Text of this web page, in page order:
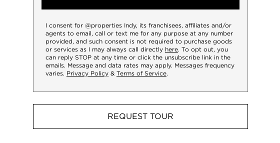
I consent for @properties Indy, its franchisees, affiliates and/or
agents to email, call or text me for any purpose at any number
provided, and such consent is not required to purchase goods
or services as I may always call directly here. To opt out, you
can reply STOP at any time or click the unsubscribe link in the
emails. Message and data rates may apply. Messages frequency
varies. Privacy Policy& Terms of Service.
REQUEST TOUR